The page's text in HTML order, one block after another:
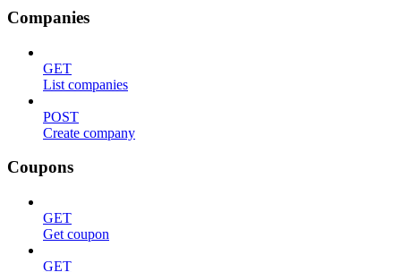
Companies
GET
List companies
POST
Create company
Coupons
GET
Get coupon
GET